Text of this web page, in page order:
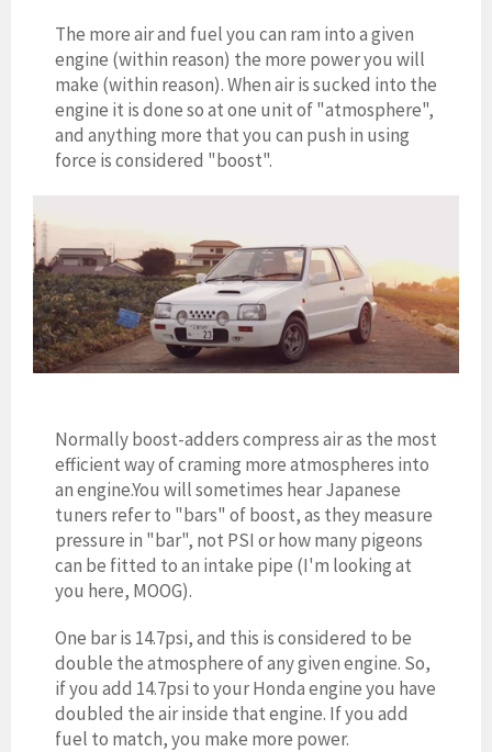
The more air and fuel you can ram into a given
engine (within reason) the more power you will
make (within reason). When air is sucked into the
engine it is done so at one unit of "atmosphere",
and anything more that you can push in using
force is considered "boost".
Normally boost-adders compress air as the most
efficient way of craming more atmospheres into
an engine.You will sometimes hear Japanese
tuners refer to "bars" of boost, as they measure
pressure in "bar", not PSI or how many pigeons
can be fitted to an intake pipe (I'm looking at
you here, MOOG).
One bar is 14.7psi, and this is considered to be
double the atmosphere of any given engine. So,
if you add 14.7psi to your Honda engine you have
doubled the air inside that engine. If you add
fuel to match, you make more power.